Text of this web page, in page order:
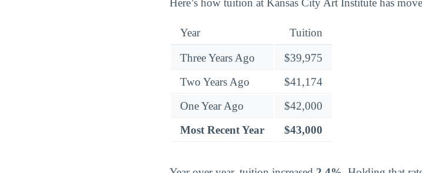
Here’s how tuition at Kansas City Art Institute has
Year Tuition
Three Years Ago
$39,975
Two Years Ago
$41,174
One Year Ago
$42,000
Most Recent Year
$43,000